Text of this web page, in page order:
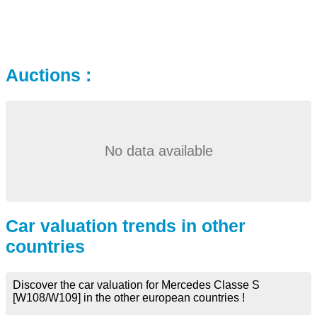
Auctions :
No data available
Car valuation trends in other
countries
Discover the car valuation for Mercedes Classe S
[W108/W109] in the other european countries !